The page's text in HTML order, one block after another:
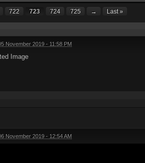
722 723 724 725 → Last »
November 2019 - 11:58 PM
November 2019 - 12:54 AM